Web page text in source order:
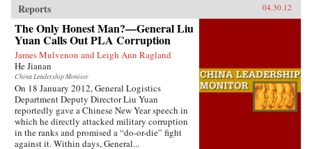
Reports 04.30.12
The Only Honest Man?—General Liu
Yuan Calls Out PLA Corruption
James Mulvenon and Leigh Ann Ragland
He Jianan
China Leadership Monitor
On 18 January 2012, General Logistics
Department Deputy Director Liu Yuan
reportedly gave a Chinese New Year speech in
which he directly attacked military corruption
in the ranks and promised a “do-or-die” fight
against it. Within days, General...